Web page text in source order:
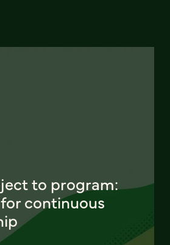
to program:
continuous